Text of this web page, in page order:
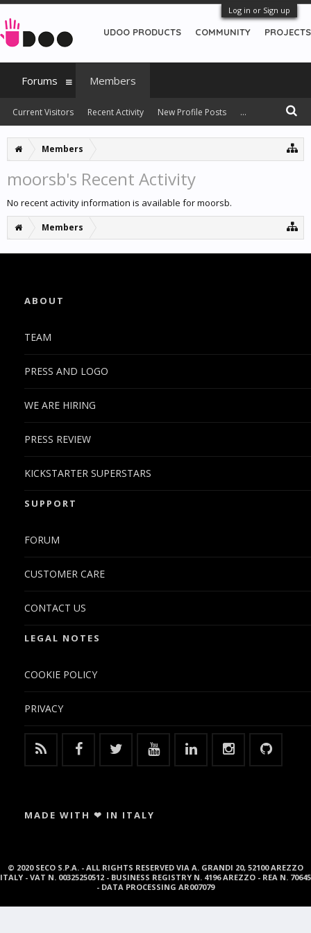
Log in or Sign up
Members
moorsb's Recent Activity
No recent activity information is available for moorsb.
Members
UDOO PRODUCTS COMMUNITY PROJECTS
Forums Members
Current Visitors Recent Activity New Profile Posts ...
ABOUT
TEAM
PRESS AND LOGO
WE ARE HIRING
PRESS REVIEW
KICKSTARTER SUPERSTARS
SUPPORT
FORUM
CUSTOMER CARE
CONTACT US
LEGAL NOTES
COOKIE POLICY
PRIVACY
MADE WITH ❤ IN ITALY
© 2020 SECO S.P.A. - ALL RIGHTS RESERVED VIA A. GRANDI 20, 52100 AREZZO
ITALY - VAT N. 00325250512 - BUSINESS REGISTRY N. 4196 AREZZO - REA N. 70645
- DATA PROCESSING AR007079